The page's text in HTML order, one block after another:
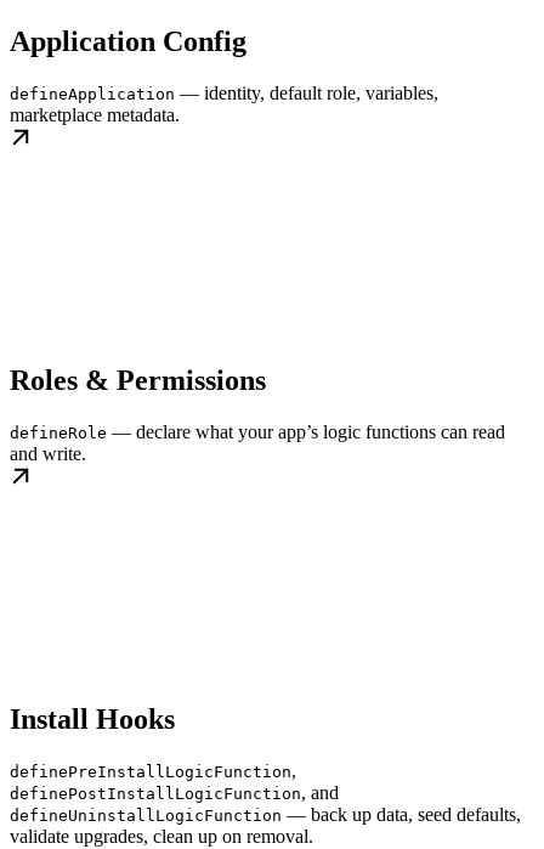
Application Config
defineApplication — identity, default role, variables,
marketplace metadata.
Roles & Permissions
defineRole — declare what your app’s logic functions can read
and write.
Install Hooks
definePreInstallLogicFunction,
definePostInstallLogicFunction, and
defineUninstallLogicFunction — back up data, seed defaults,
validate upgrades, clean up on removal.